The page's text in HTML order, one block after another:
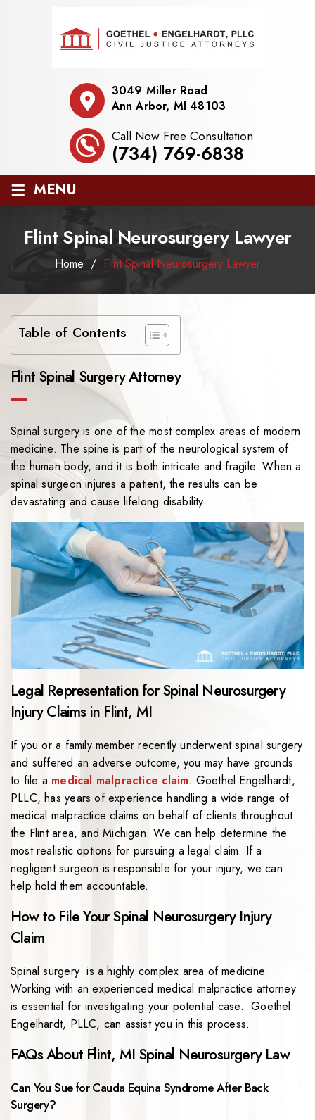
3049 Miller Road
Ann Arbor, MI 48103
Call Now Free Consultation
(734) 769-6838
≡ MENU
Flint Spinal Neurosurgery Lawyer
Home / Flint Spinal Neurosurgery Lawyer
Table of Contents
Flint Spinal Surgery Attorney
Spinal surgery is one of the most complex areas of modern
medicine. The spine is part of the neurological system of
the human body, and it is both intricate and fragile. When a
spinal surgeon injures a patient, the results can be
devastating and cause lifelong disability.
Legal Representation for Spinal Neurosurgery
Injury Claims in Flint, MI
If you or a family member recently underwent spinal surgery
and suffered an adverse outcome, you may have grounds
to file a medical malpractice claim. Goethel Engelhardt,
PLLC, has years of experience handling a wide range of
medical malpractice claims on behalf of clients throughout
the Flint area, and Michigan. We can help determine the
most realistic options for pursuing a legal claim. If a
negligent surgeon is responsible for your injury, we can
help hold them accountable.
How to File Your Spinal Neurosurgery Injury
Claim
Spinal surgery is a highly complex area of medicine.
Working with an experienced medical malpractice attorney
is essential for investigating your potential case. Goethel
Engelhardt, PLLC, can assist you in this process.
FAQs About Flint, MI Spinal Neurosurgery Law
Can You Sue for Cauda Equina Syndrome After Back
Surgery?